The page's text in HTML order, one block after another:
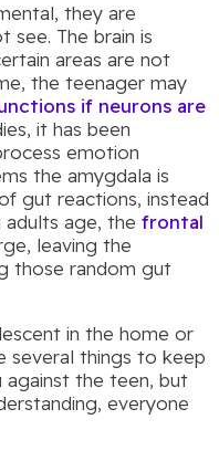
they are
see. The brain is
areas are not
the teenager may
if neurons are
it has been
emotion
the amygdala is
gut reactions, instead
age, the frontal
leaving the
those random gut
in the home or
several things to keep
against the teen, but
everyone